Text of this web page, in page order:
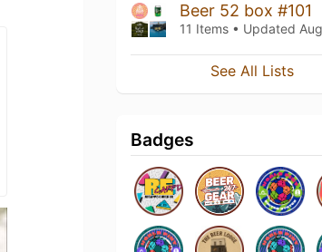
Beer 52 box #101
11 Items • Updated Aug
See All Lists
Badges